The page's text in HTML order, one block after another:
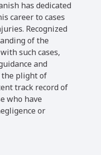
has dedicated
career to cases
Recognized
of the
such cases,
and
plight of
track record of
who have
or